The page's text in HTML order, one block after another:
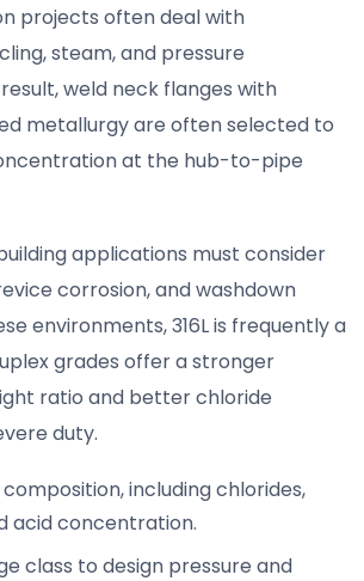
projects often deal with
steam, and pressure
weld neck flanges with
metallurgy are often selected to
at the hub-to-pipe
applications must consider
corrosion, and washdown
environments, 316L is frequently a
grades offer a stronger
ratio and better chloride
duty.
including chlorides,
acid concentration.
class to design pressure and